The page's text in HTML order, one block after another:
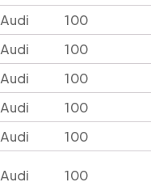
Audi
100
Audi
100
Audi
100
Audi
100
Audi
100
Audi 100